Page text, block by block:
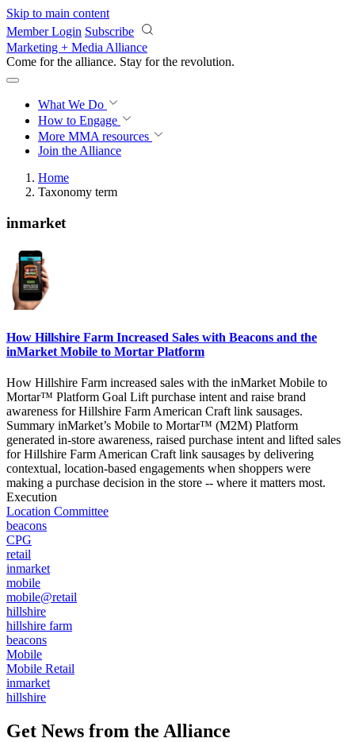
Skip to main content
Member Login Subscribe
Marketing + Media Alliance
Come for the alliance. Stay for the revolution.
What We Do
How to Engage
More MMA resources
Join the Alliance
Home
Taxonomy term
inmarket
How Hillshire Farm Increased Sales with Beacons and the
inMarket Mobile to Mortar Platform
How Hillshire Farm increased sales with the inMarket Mobile to
Mortar™ Platform Goal Lift purchase intent and raise brand
awareness for Hillshire Farm American Craft link sausages.
Summary inMarket’s Mobile to Mortar™ (M2M) Platform
generated in-store awareness, raised purchase intent and lifted sales
for Hillshire Farm American Craft link sausages by delivering
contextual, location-based engagements when shoppers were
making a purchase decision in the store -- where it matters most.
Execution
Location Committee
beacons
CPG
retail
inmarket
mobile
mobile@retail
hillshire
hillshire farm
beacons
Mobile
Mobile Retail
inmarket
hillshire
Get News from the Alliance